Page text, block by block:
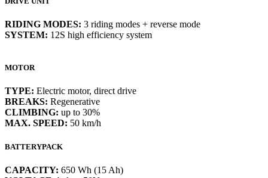
RIDING MODES: 3 riding modes + reverse mode
SYSTEM: 12S high efficiency system
MOTOR
TYPE: Electric motor, direct drive
BREAKS: Regenerative
CLIMBING: up to 30%
MAX. SPEED: 50 km/h
BATTERYPACK
CAPACITY: 650 Wh (15 Ah)